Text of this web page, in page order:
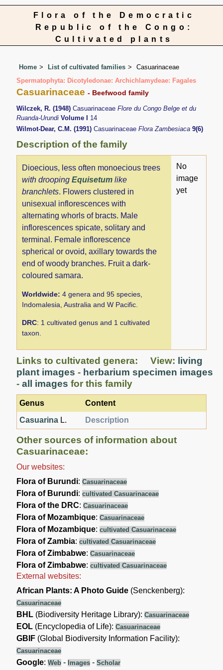
Flora of the Democratic
Republic of the Congo:
Cultivated plants
Home List of cultivated families
Casuarinaceae
Spermatophyta: Dicotyledonae: Archichlamydeae: Fagales
Casuarinaceae- Beefwood family
Wilczek, R. (1948)CasuarinaceaeFlore du Congo Belge et du
Ruanda-UrundiVolume I
14
Wilmot-Dear, C.M. (1991)CasuarinaceaeFlora Zambesiaca9(6)
Description of the family
Dioecious, less often monoecious trees
with droopingEquisetum like
branchlets. Flowers clustered in
unisexual inflorescences with
alternating whorls of bracts. Male
inflorescences spicate, solitary and
terminal. Female inflorescence
spherical or ovoid, axillary towards the
end of woody branches. Fruit a dark-
coloured samara.
Worldwide: 4 genera and 95 species,
Indomalesia, Australia and W Pacific.
DRC: 1 cultivated genus and 1 cultivated
taxon.
No
image
yet
Links to cultivated genera: View: living
plant images - herbarium specimen images
-all images for this family
Genus
Content
Casuarina L. Description
Other sources of information about
Casuarinaceae:
Our websites:
Flora of Burundi:Casuarinaceae
Flora of Burundi:cultivated Casuarinaceae
Flora of the DRC:Casuarinaceae
Flora of Mozambique:Casuarinaceae
Flora of Mozambique:cultivated Casuarinaceae
Flora of Zambia:cultivated Casuarinaceae
Flora of Zimbabwe:Casuarinaceae
Flora of Zimbabwe:cultivated Casuarinaceae
External websites:
African Plants: A Photo Guide (Senckenberg):
Casuarinaceae
BHL (Biodiversity Heritage Library):Casuarinaceae
EOL (Encyclopedia of Life):Casuarinaceae
GBIF (Global Biodiversity Information Facility):
Casuarinaceae
Google:Web - Images -Scholar